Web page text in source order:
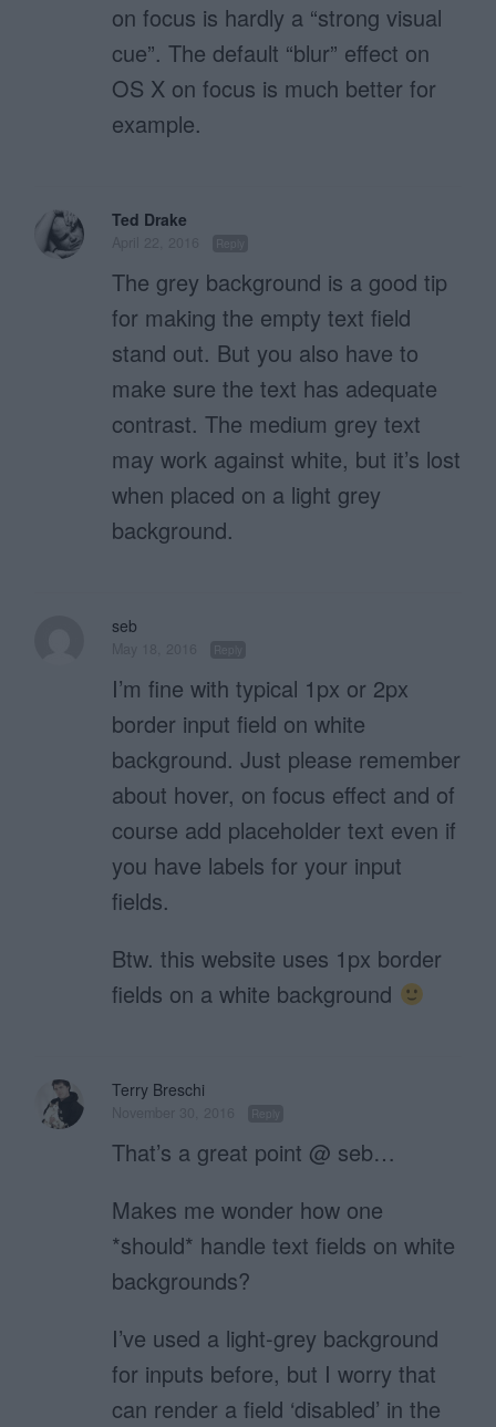
on focus is hardly a “strong visual
cue”. The default “blur” effect on
OS X on focus is much better for
example.
Ted Drake
The grey background is a good tip
for making the empty text field
stand out. But you also have to
make sure the text has adequate
contrast. The medium grey text
may work against white, but it’s lost
when placed on a light grey
background.
seb
I’m fine with typical 1px or 2px
border input field on white
background. Just please remember
about hover, on focus effect and of
course add placeholder text even if
you have labels for your input
fields.
Btw. this website uses 1px border
fields on a white background
Terry Breschi
That’s a great point @ seb…
Makes me wonder how one
*should* handle text fields on white
backgrounds?
I’ve used a light-grey background
for inputs before, but I worry that
can render a field ‘disabled’ in the